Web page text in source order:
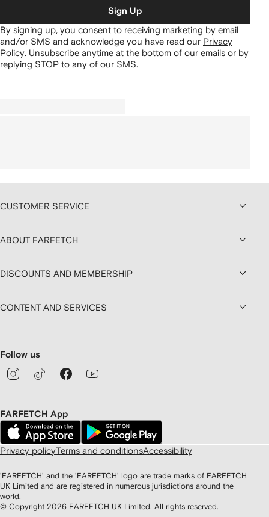
Sign Up
By signing up, you consent to receiving marketing by email
and/or SMS and acknowledge you have read our Privacy
Policy. Unsubscribe anytime at the bottom of our emails or by
replying STOP to any of our SMS.
CUSTOMER SERVICE
ABOUT FARFETCH
DISCOUNTS AND MEMBERSHIP
CONTENT AND SERVICES
Follow us
FARFETCH App
Privacy policyTerms and conditionsAccessibility
'FARFETCH' and the 'FARFETCH' logo are trade marks of FARFETCH
UK Limited and are registered in numerous jurisdictions around the
world.
© Copyright 2026 FARFETCH UK Limited. All rights reserved.